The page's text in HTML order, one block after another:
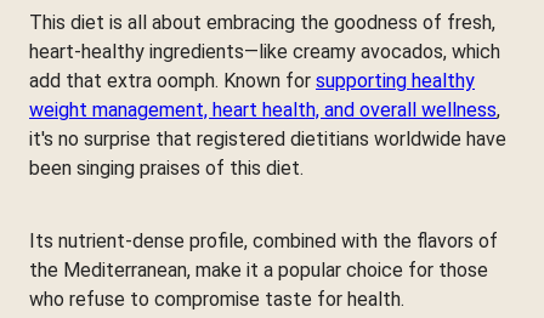
This diet is all about embracing the goodness of fresh,
heart-healthy ingredients—like creamy avocados, which
add that extra oomph. Known for supporting healthy
weight management, heart health, and overall wellness,
it's no surprise that registered dietitians worldwide have
been singing praises of this diet.
Its nutrient-dense profile, combined with the flavors of
the Mediterranean, make it a popular choice for those
who refuse to compromise taste for health.